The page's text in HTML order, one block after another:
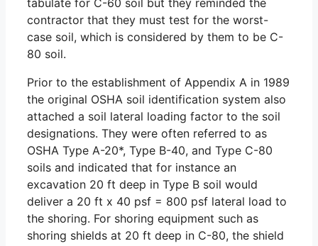
contractor that they must test for the worst-
case soil, which is considered by them to be C-
80 soil.
Prior to the establishment of Appendix A in 1989
the original OSHA soil identification system also
attached a soil lateral loading factor to the soil
designations. They were often referred to as
OSHA Type A-20*, Type B-40, and Type C-80
soils and indicated that for instance an
excavation 20 ft deep in Type B soil would
deliver a 20 ft x 40 psf = 800 psf lateral load to
the shoring. For shoring equipment such as
shoring shields at 20 ft deep in C-80, the shield